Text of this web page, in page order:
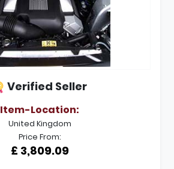
Verified Seller
Item-Location:
United Kingdom
Price From:
£ 3,809.09